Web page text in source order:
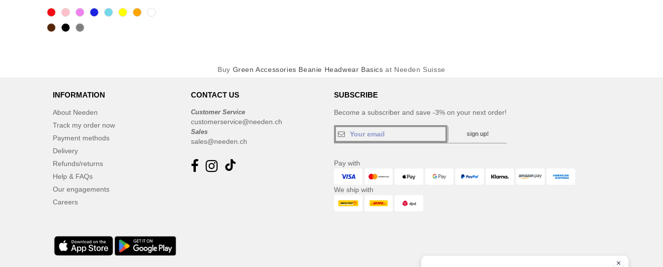
Buy Green Accessories Beanie Headwear Basics at Needen Suisse
INFORMATION
About Needen
Track my order now
Payment methods
Delivery
Refunds/returns
Help & FAQs
Our engagements
Careers
CONTACT US
Customer Service
customerservice@needen.ch
Sales
sales@needen.ch
SUBSCRIBE
Become a subscriber and save -3% on your next order!
sign up!
Pay with
We ship with